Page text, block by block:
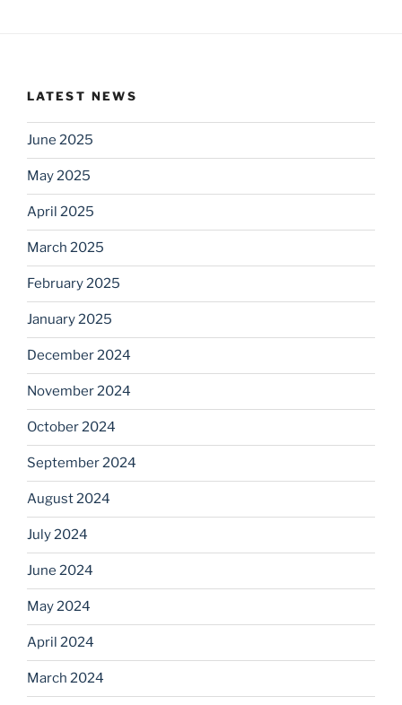
LATEST NEWS
June 2025
May 2025
April 2025
March 2025
February 2025
January 2025
December 2024
November 2024
October 2024
September 2024
August 2024
July 2024
June 2024
May 2024
April 2024
March 2024